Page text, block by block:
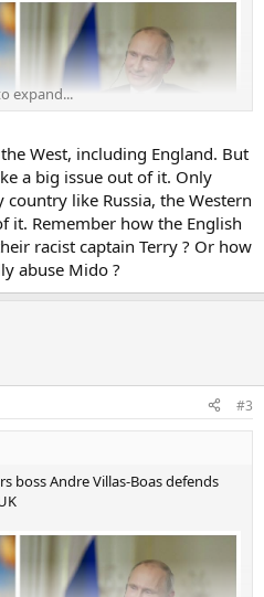
expand...
West, including England. But
a big issue out of it. Only
like Russia, the Western
it. Remember how the English
racist captain Terry ? Or how
abuse Mido ?
#3
boss Andre Villas-Boas defends